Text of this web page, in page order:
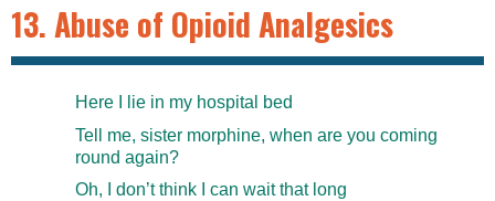
13. Abuse of Opioid Analgesics
Here I lie in my hospital bed
Tell me, sister morphine, when are you coming
round again?
Oh, I don’t think I can wait that long